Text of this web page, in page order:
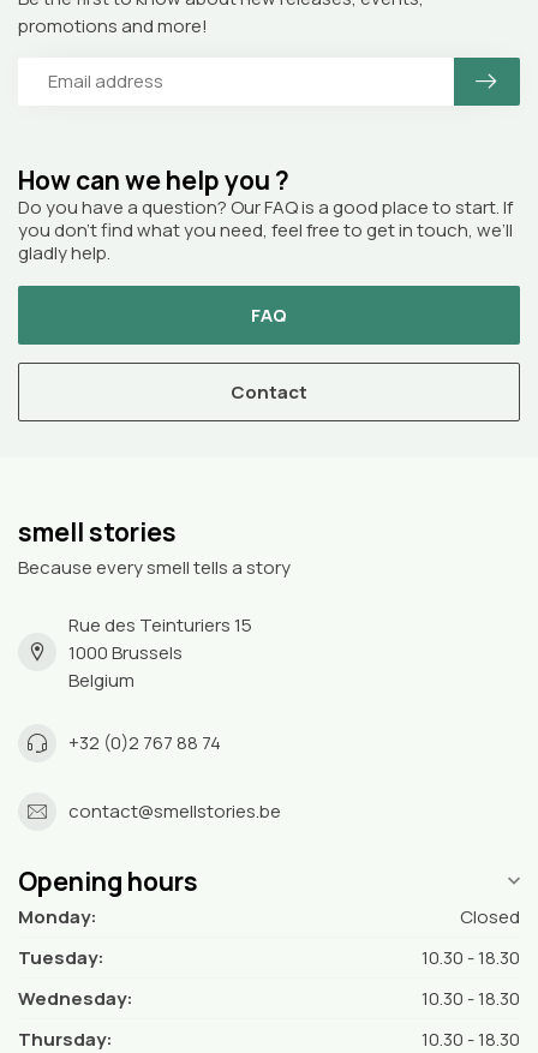
How can we help you ?
Do you have a question? Our FAQ is a good place to start. If
you don’t find what you need, feel free to get in touch, we’ll
gladly help.
FAQ
Contact
promotions and more!
smell stories
Because every smell tells a story
Rue des Teinturiers 15
1000 Brussels
Belgium
+32 (0)2 767 88 74
contact@smellstories.be
Opening hours
Monday:
Closed
Tuesday:
10.30 - 18.30
Wednesday:
10.30 - 18.30
Thursday:
10.30 - 18.30